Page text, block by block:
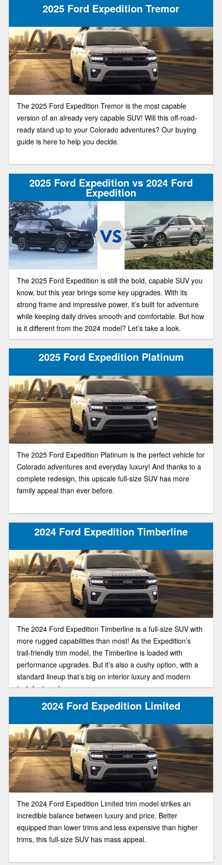
2025 Ford Expedition Tremor
The 2025 Ford Expedition Tremor is the most capable
version of an already very capable SUV! Will this off-road-
ready stand up to your Colorado adventures? Our buying
guide is here to help you decide.
2025 Ford Expedition vs 2024 Ford
Expedition
The 2025 Ford Expedition is still the bold, capable SUV you
know, but this year brings some key upgrades. With its
strong frame and impressive power, it’s built for adventure
while keeping daily drives smooth and comfortable. But how
is it different from the 2024 model? Let’s take a look.
2025 Ford Expedition Platinum
The 2025 Ford Expedition Platinum is the perfect vehicle for
Colorado adventures and everyday luxury! And thanks to a
complete redesign, this upscale full-size SUV has more
family appeal than ever before.
2024 Ford Expedition Timberline
The 2024 Ford Expedition Timberline is a full-size SUV with
more rugged capabilities than most! As the Expedition’s
trail-friendly trim model, the Timberline is loaded with
performance upgrades. But it’s also a cushy option, with a
standard lineup that’s big on interior luxury and modern
tech features!
2024 Ford Expedition Limited
The 2024 Ford Expedition Limited trim model strikes an
incredible balance between luxury and price. Better
equipped than lower trims and less expensive than higher
trims, this full-size SUV has mass appeal.